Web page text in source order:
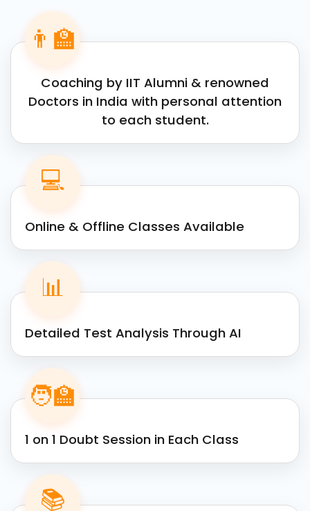
👨‍🏫
Coaching by IIT Alumni & renowned
Doctors in India with personal attention
to each student.
💻
Online & Offline Classes Available
📊
Detailed Test Analysis Through AI
🧑‍🏫
1 on 1 Doubt Session in Each Class
📚